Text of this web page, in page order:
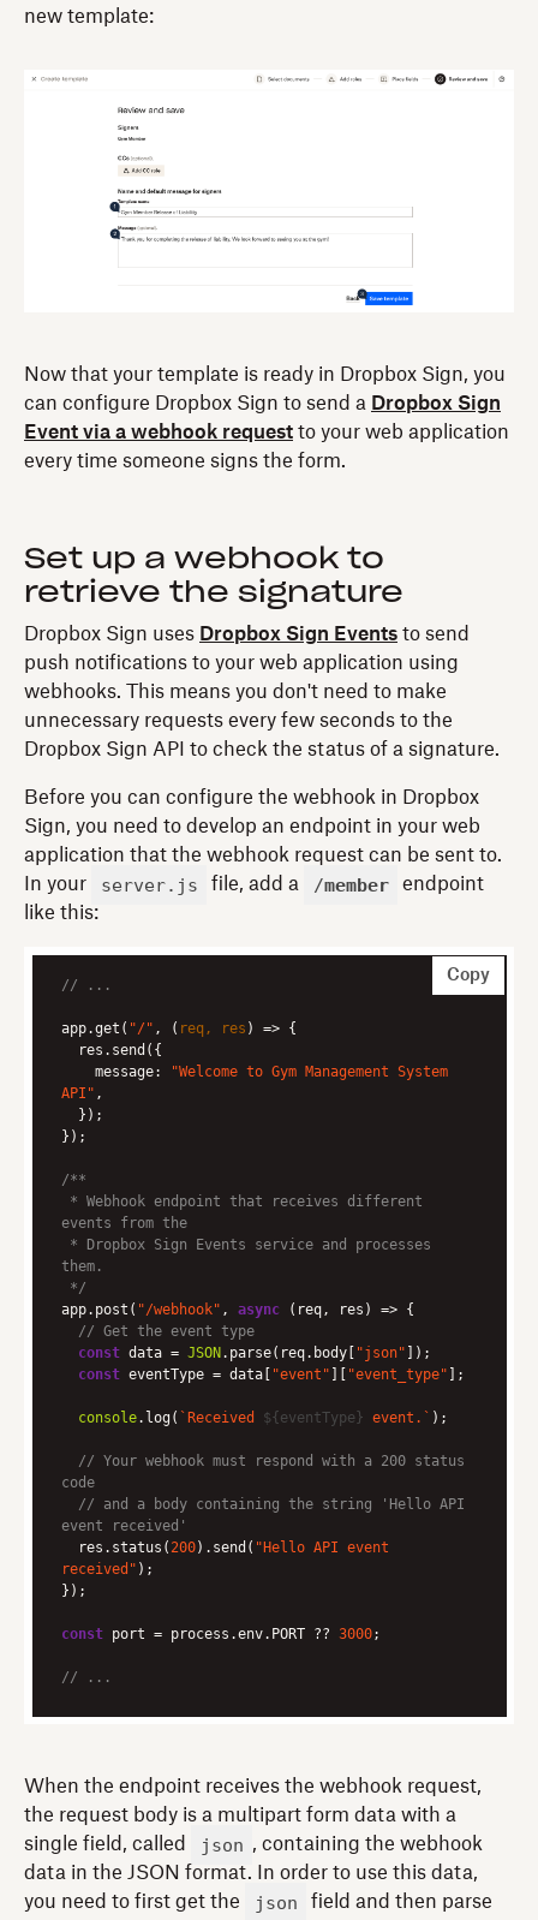
new template:
Now that your template is ready in Dropbox Sign, you
can configure Dropbox Sign to send a Dropbox Sign
Event via a webhook request to your web application
every time someone signs the form.
Set up a webhook to
retrieve the signature
Dropbox Sign uses Dropbox Sign Events to send
push notifications to your web application using
webhooks. This means you don't need to make
unnecessary requests every few seconds to the
Dropbox Sign API to check the status of a signature.
Before you can configure the webhook in Dropbox
Sign, you need to develop an endpoint in your web
application that the webhook request can be sent to.
In your
server.js file, add a /member
endpoint
like this:
// ...
app.get( "/" , ( req, res ) =>
message:
"Welcome to Gym Management System
API"
events from the
*/
app.post( "/webhook" , async
// Get the event type
const data = JSON.parse(req.body[ "json"
const eventType = data[ "event" ][ "event_type"
console.log( `Received ${eventType} event.`
// Your webhook must respond with a 200 status
code
// and a body containing the string 'Hello API
event received'
  res.status(
200).send( "Hello API event
received"
const port = process.env.PORT ?? 3000
// ...
Copy
When the endpoint receives the webhook request,
the request body is a multipart form data with a
single field, called
json , containing the webhook
data in the JSON format. In order to use this data,
you need to first get the
json
field and then parse